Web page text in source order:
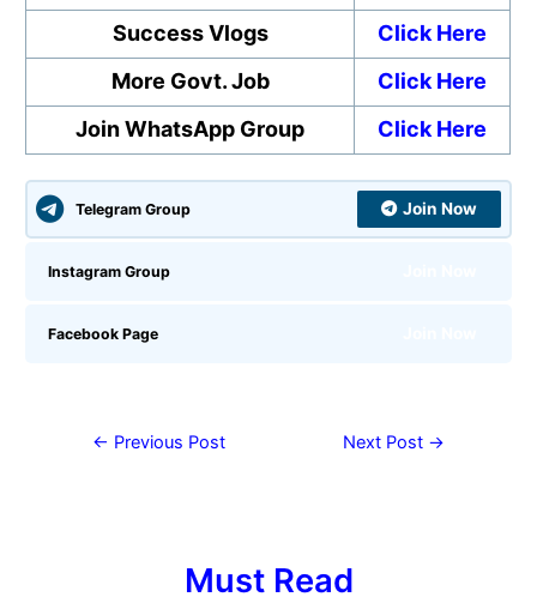
Success Vlogs
Click Here
More Govt. Job
Click Here
Join WhatsApp Group
Click Here
Telegram Group Join Now
Instagram Group
Facebook Page
← Previous Post Next Post →
Must Read